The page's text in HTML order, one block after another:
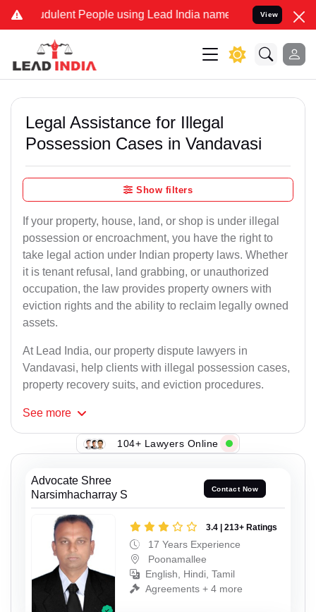
People using Lead India name to Resolve your Legal
View
Legal Assistance for Illegal
Possession Cases in Vandavasi
Show filters
If your property, house, land, or shop is under illegal
possession or encroachment, you have the right to
take legal action under Indian property laws. Whether
it is tenant refusal, land grabbing, or unauthorized
occupation, the law provides property owners with
eviction rights and the ability to reclaim legally owned
assets.
At Lead India, our property dispute lawyers in
Vandavasi, help clients with illegal possession cases,
property recovery suits, and eviction procedures.
See more
104+ Lawyers Online
Advocate Shree
Narsimhacharray S
Contact Now
3.4 | 213+ Ratings
17 Years Experience
Poonamallee
English, Hindi, Tamil
Agreements + 4 more